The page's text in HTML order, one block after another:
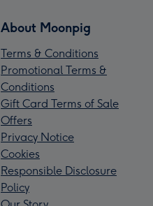
About Moonpig
Terms & Conditions
Promotional Terms &
Conditions
Gift Card Terms of Sale
Offers
Privacy Notice
Cookies
Responsible Disclosure
Policy